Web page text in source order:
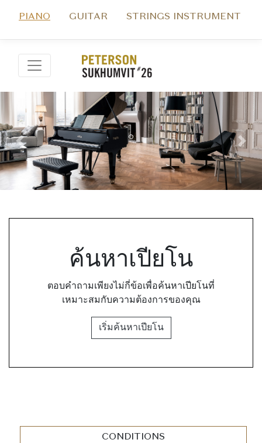
PIANO GUITAR STRINGS INSTRUMENT
Previous
ค้นหาเปียโน
ตอบคำถามเพียงไม่กี่ข้อเพื่อค้นหาเปียโนที่
เหมาะสมกับความต้องการของคุณ
เริ่มค้นหาเปียโน
CONDITIONS